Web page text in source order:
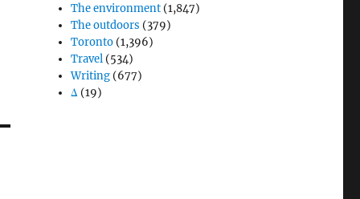
The environment (1,847)
The outdoors (379)
Toronto (1,396)
Travel (534)
Writing (677)
Δ (19)